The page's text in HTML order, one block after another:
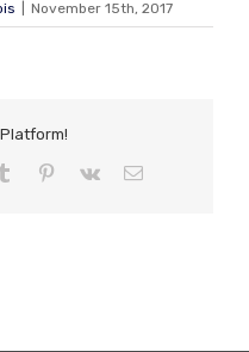
November 15th, 2017
Tumblr Pinterest
Vk Email